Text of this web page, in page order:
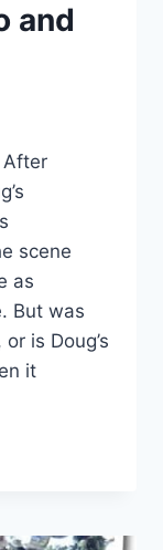
and
After
scene
as
But was
is Doug’s
it